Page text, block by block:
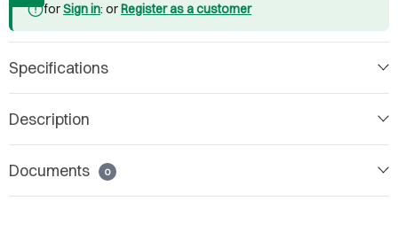
forSign in: or Register as a customer
Specifications
Description
Documents 0